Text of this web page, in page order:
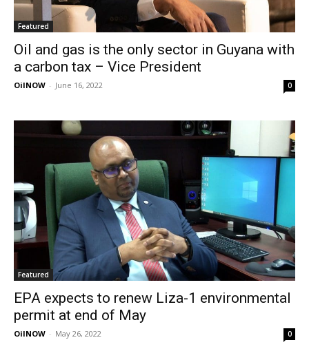
Featured
Oil and gas is the only sector in Guyana with
a carbon tax – Vice President
OilNOW - June 16, 2022 0
Featured
EPA expects to renew Liza-1 environmental
permit at end of May
OilNOW - May 26, 2022 0